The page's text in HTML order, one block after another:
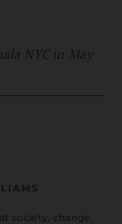
NYC in May
society, change,